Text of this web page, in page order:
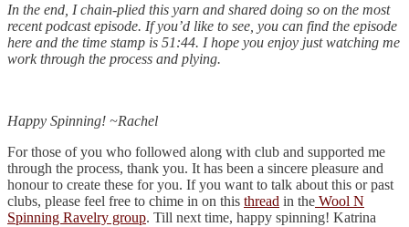
In the end, I chain-plied this yarn and shared doing so on the most
recent podcast episode. If you’d like to see, you can find the episode
here and the time stamp is 51:44. I hope you enjoy just watching me
work through the process and plying.
Happy Spinning! ~Rachel
For those of you who followed along with club and supported me
through the process, thank you. It has been a sincere pleasure and
honour to create these for you. If you want to talk about this or past
clubs, please feel free to chime in on this thread in the Wool N
Spinning Ravelry group. Till next time, happy spinning! Katrina